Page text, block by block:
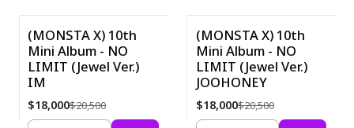
-12%
(MONSTA X) 10th
Mini Album - NO
LIMIT (Jewel Ver.)
IM
$18,000$20,500
-12%
(MONSTA X) 10th
Mini Album - NO
LIMIT (Jewel Ver.)
JOOHONEY
$18,000$20,500